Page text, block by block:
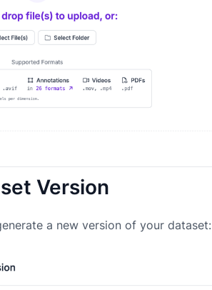
Version
a new version of your dataset: